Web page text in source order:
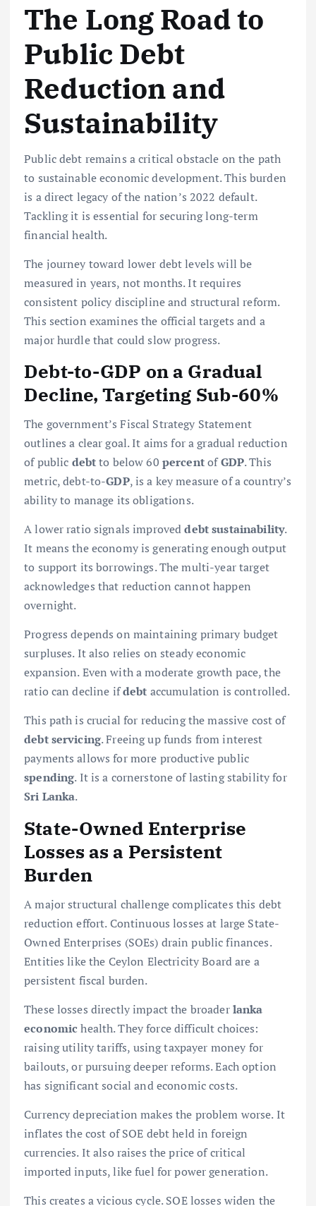
The Long Road to
Public Debt
Reduction and
Sustainability
Public debt remains a critical obstacle on the path
to sustainable economic development. This burden
is a direct legacy of the nation’s 2022 default.
Tackling it is essential for securing long-term
financial health.
The journey toward lower debt levels will be
measured in years, not months. It requires
consistent policy discipline and structural reform.
This section examines the official targets and a
major hurdle that could slow progress.
Debt-to-GDP on a Gradual
Decline, Targeting Sub-60%
The government’s Fiscal Strategy Statement
outlines a clear goal. It aims for a gradual reduction
of public debtto below 60 percentofGDP. This
metric, debt-to-GDP, is a key measure of a country’s
ability to manage its obligations.
A lower ratio signals improveddebt sustainability.
It means the economy is generating enough output
to support its borrowings. The multi-year target
acknowledges that reduction cannot happen
overnight.
Progress depends on maintaining primary budget
surpluses. It also relies on steady economic
expansion. Even with a moderate growth pace, the
ratio can decline ifdebt accumulation is controlled.
This path is crucial for reducing the massive cost of
debt servicing. Freeing up funds from interest
payments allows for more productive public
spending. It is a cornerstone of lasting stability for
Sri Lanka.
State-Owned Enterprise
Losses as a Persistent
Burden
A major structural challenge complicates this debt
reduction effort. Continuous losses at large State-
Owned Enterprises (SOEs) drain public finances.
Entities like the Ceylon Electricity Board are a
persistent fiscal burden.
These losses directly impact the broaderlanka
economic health. They force difficult choices:
raising utility tariffs, using taxpayer money for
bailouts, or pursuing deeper reforms. Each option
has significant social and economic costs.
Currency depreciation makes the problem worse. It
inflates the cost of SOE debt held in foreign
currencies. It also raises the price of critical
imported inputs, like fuel for power generation.
This creates a vicious cycle. SOE losses widen the